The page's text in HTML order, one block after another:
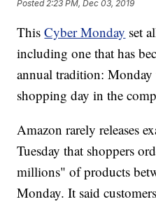
Posted 2:23 PM, Dec 03, 2019
ThisCyber Monday set
including one that has
annual tradition:
shopping day in the
Amazon rarely releases
Tuesday that shoppers
millions" of products
Monday. It said